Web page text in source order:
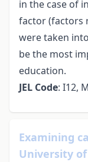
in the case of
factor (factors
were taken
be the most
education.
JEL Code: I12,
Examining
University